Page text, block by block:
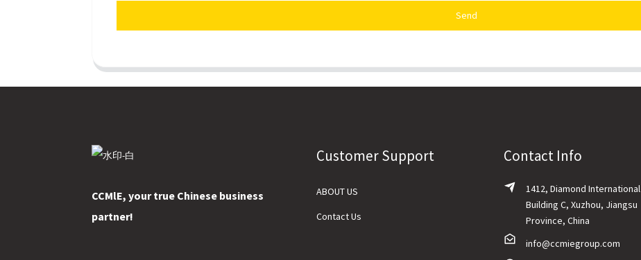
Send
CCMlE, your true Chinese business
partner!
Customer Support
ABOUT US
Contact Us
Contact Info
1412, Diamond International
Building C, Xuzhou, Jiangsu
Province, China
info@ccmiegroup.com